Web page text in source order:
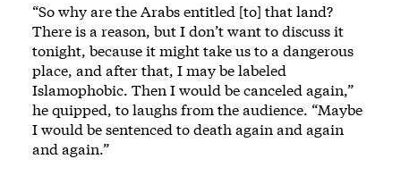
“So why are the Arabs entitled [to] that land?
There is a reason, but I don’t want to discuss it
tonight, because it might take us to a dangerous
place, and after that, I may be labeled
Islamophobic. Then I would be canceled again,”
he quipped, to laughs from the audience. “Maybe
I would be sentenced to death again and again
and again.”